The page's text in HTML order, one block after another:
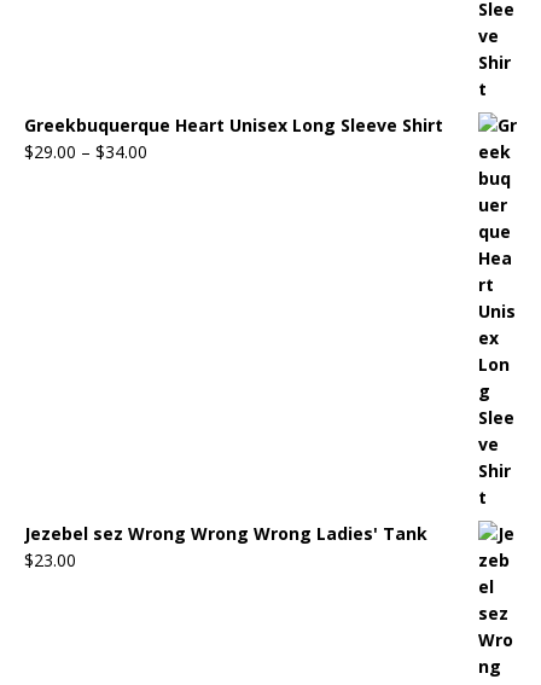
Greekbuquerque Heart Unisex Long Sleeve Shirt
$29.00 – $34.00
Jezebel sez Wrong Wrong Wrong Ladies' Tank
$23.00